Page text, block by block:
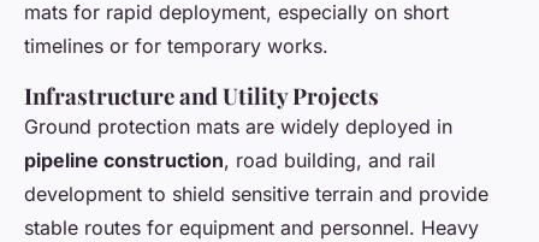
mats for rapid deployment, especially on short
timelines or for temporary works.
Infrastructure and Utility Projects
Ground protection mats are widely deployed in
pipeline construction, road building, and rail
development to shield sensitive terrain and provide
stable routes for equipment and personnel. Heavy